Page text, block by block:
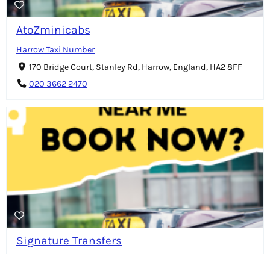
AtoZminicabs
Harrow Taxi Number
170 Bridge Court, Stanley Rd, Harrow, England, HA2 8FF
020 3662 2470
Signature Transfers